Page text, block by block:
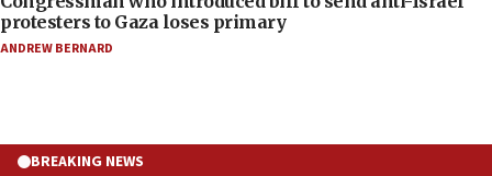
protesters to Gaza loses primary
ANDREW BERNARD
BREAKING NEWS